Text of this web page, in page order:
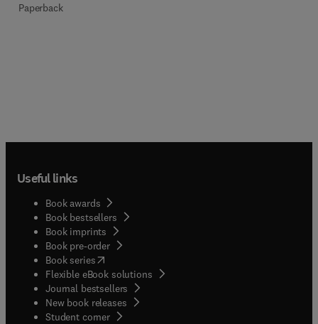
Paperback
Useful links
Book awards
Book bestsellers
Book imprints
Book pre-order
Book series(opens in new tab/window
Flexible eBook solutions
Journal bestsellers
New book releases
Student corner( opens in new tab/window